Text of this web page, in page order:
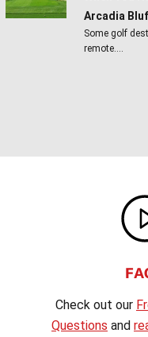
Arcadia
Some golf
remote.…
Check out our
Questions and